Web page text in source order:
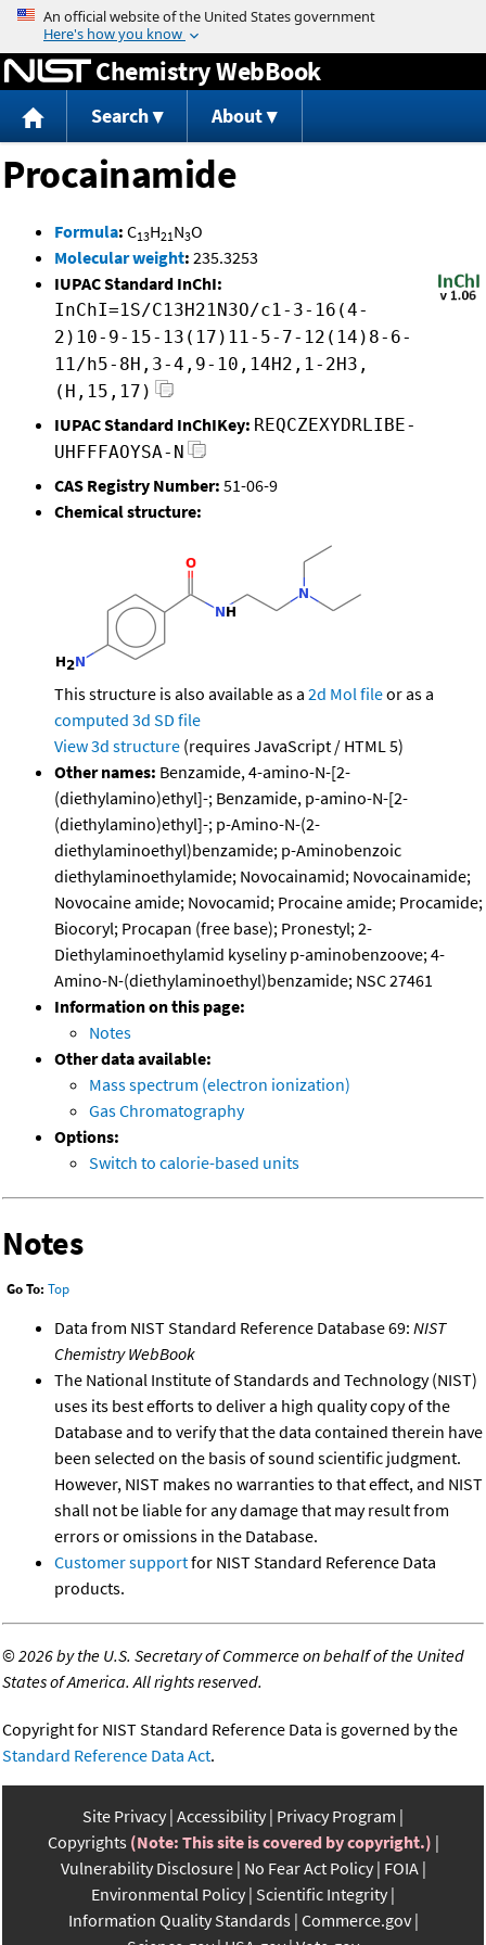
Jump to content
Chemistry WebBook
Search About
Procainamide
Formula: C13H21N3O
Molecular weight: 235.3253
IUPAC Standard InChI:
InChI=1S/C13H21N3O/c1-3-16(4-
2)10-9-15-13(17)11-5-7-12(14)8-6-
11/h5-8H,3-4,9-10,14H2,1-2H3,
(H,15,17)
IUPAC Standard InChIKey: REQCZEXYDRLIBE-
UHFFFAOYSA-N
CAS Registry Number: 51-06-9
Chemical structure:
This structure is also available as a 2d Mol fileor as a
computed 3d SD file
View 3d structure (requires JavaScript / HTML 5)
Other names: Benzamide, 4-amino-N-[2-
(diethylamino)ethyl]-; Benzamide, p-amino-N-[2-
(diethylamino)ethyl]-; p-Amino-N-(2-
diethylaminoethyl)benzamide; p-Aminobenzoic
diethylaminoethylamide; Novocainamid; Novocainamide;
Novocaine amide; Novocamid; Procaine amide; Procamide;
Biocoryl; Procapan (free base); Pronestyl; 2-
Diethylaminoethylamid kyseliny p-aminobenzoove; 4-
Amino-N-(diethylaminoethyl)benzamide; NSC 27461
Information on this page:
Notes
Other data available:
Mass spectrum (electron ionization)
Gas Chromatography
Options:
Switch to calorie-based units
Notes
Go To: Top
Data from NIST Standard Reference Database 69: NIST
Chemistry WebBook
The National Institute of Standards and Technology (NIST)
uses its best efforts to deliver a high quality copy of the
Database and to verify that the data contained therein have
been selected on the basis of sound scientific judgment.
However, NIST makes no warranties to that effect, and NIST
shall not be liable for any damage that may result from
errors or omissions in the Database.
Customer supportfor NIST Standard Reference Data
products.
©2026 by the U.S. Secretary of Commerce on behalf of the United
States of America. All rights reserved.
Copyright for NIST Standard Reference Data is governed by the
Standard Reference Data Act.
Site Privacy Accessibility Privacy Program
Copyrights (Note: This site is covered by copyright.)
Vulnerability Disclosure No Fear Act Policy FOIA
Environmental Policy Scientific Integrity
Information Quality Standards Commerce.gov